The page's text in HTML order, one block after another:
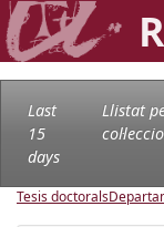
Last
15
days
Llistat
Tesis doctorals